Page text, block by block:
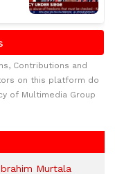
Contributions and
on this platform do
of Multimedia Group
Murtala